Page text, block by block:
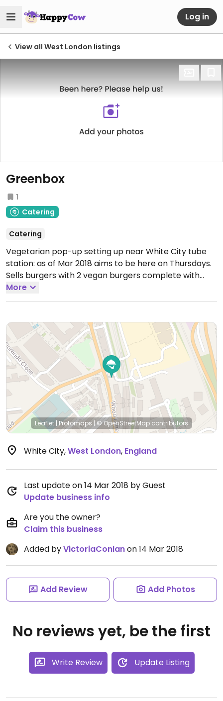
Log in
View all West London listings
Greenbox
1
Catering
Catering
Vegetarian pop-up setting up near White City tube
station: as of Mar 2018 aims to be here on Thursdays.
Sells burgers with 2 vegan burgers complete with
vegan cheese and coleslaw options.
More
Leaflet |Protomaps |© OpenStreetMap contributors
White City,West London, England
Last update on 14 Mar 2018 by Guest
Update business info
Are you the owner?
Claim this business
Added byVictoriaConlanon 14 Mar 2018
Add Review Add Photos
No reviews yet, be the first
Write Review Update Listing